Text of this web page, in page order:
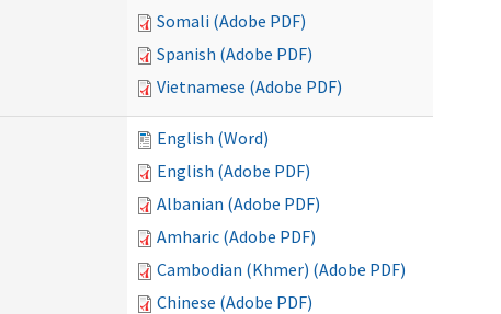
Somali (Adobe PDF)
Spanish (Adobe PDF)
Vietnamese (Adobe PDF)
English (Word)
English (Adobe PDF)
Albanian (Adobe PDF)
Amharic (Adobe PDF)
Cambodian (Khmer) (Adobe PDF)
Chinese (Adobe PDF)